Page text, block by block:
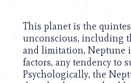
with
visual
disabilities
who
This planet is the
unconscious, including
and limitation, Neptune
factors, any tendency to
Psychologically, the